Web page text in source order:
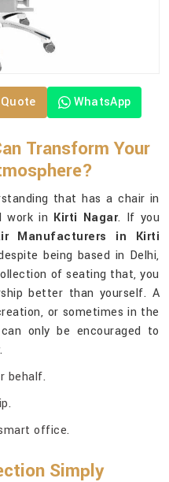
WhatsApp
Transform Your
that has a chair in
work in Kirti Nagar. If you
Manufacturers in Kirti
being based in Delhi,
of seating that, you
better than yourself. A
or sometimes in the
only be encouraged to
.
behalf.
office.
Simply